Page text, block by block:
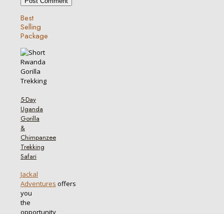
Best
Selling
Package
5-Day
Uganda
Gorilla
&
Chimpanzee
Trekking
Safari
Jackal
Adventures offers
you
the
opportunity